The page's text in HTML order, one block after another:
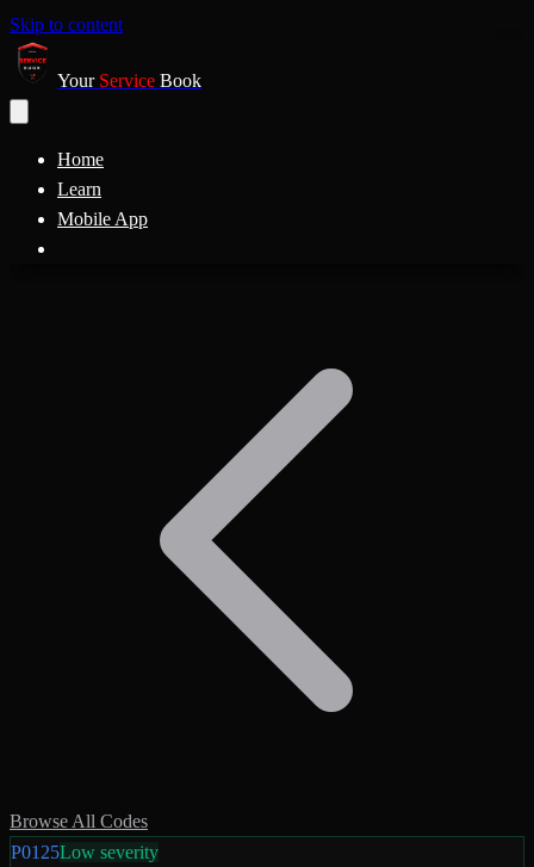
Skip to content
Your Service Book
Home
Learn
Mobile App
Browse All Codes
P0125Low severity